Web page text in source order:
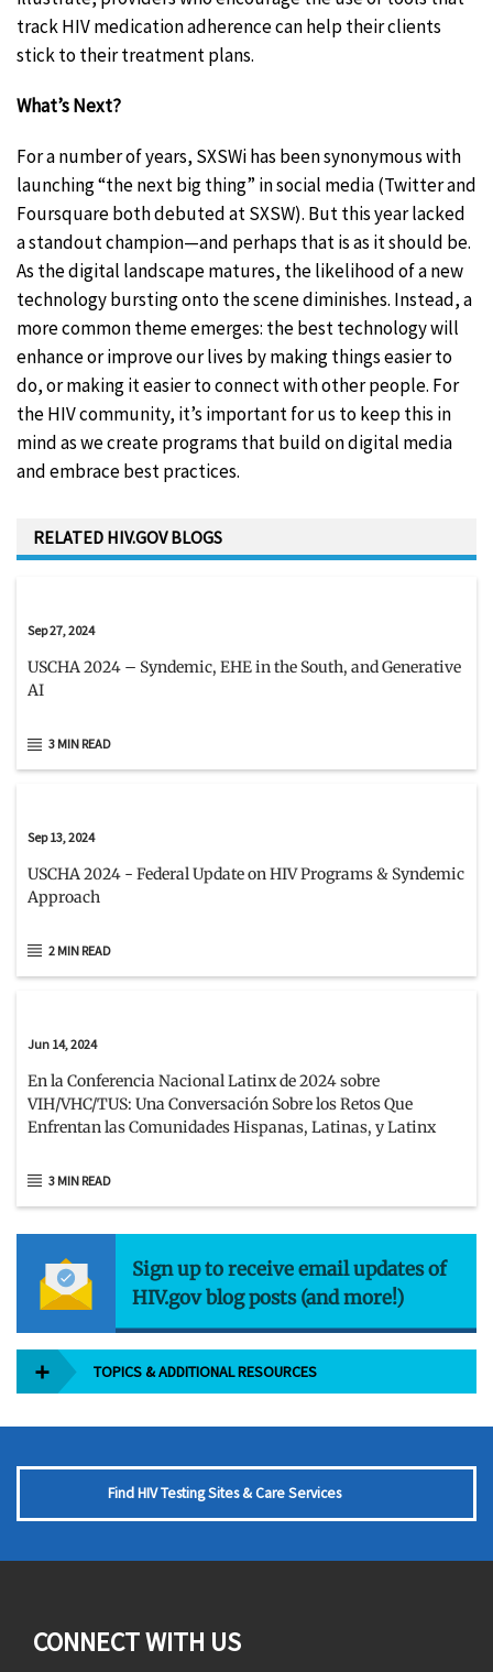
track HIV medication adherence can help their clients
stick to their treatment plans.
What’s Next?
For a number of years, SXSWi has been synonymous with
launching “the next big thing” in social media (Twitter and
Foursquare both debuted at SXSW). But this year lacked
a standout champion—and perhaps that is as it should be.
As the digital landscape matures, the likelihood of a new
technology bursting onto the scene diminishes. Instead, a
more common theme emerges: the best technology will
enhance or improve our lives by making things easier to
do, or making it easier to connect with other people. For
the HIV community, it’s important for us to keep this in
mind as we create programs that build on digital media
and embrace best practices.
RELATED HIV.GOV BLOGS
Sep 27, 2024
USCHA 2024 – Syndemic, EHE in the South, and Generative
AI
3 MIN READ
Sep 13, 2024
USCHA 2024 - Federal Update on HIV Programs & Syndemic
Approach
2 MIN READ
Jun 14, 2024
En la Conferencia Nacional Latinx de 2024 sobre
VIH/VHC/TUS: Una Conversación Sobre los Retos Que
Enfrentan las Comunidades Hispanas, Latinas, y Latinx
3 MIN READ
Sign up to receive email updates of
HIV.gov blog posts (and more!)
TOPICS & ADDITIONAL RESOURCES
Find HIV Testing Sites & Care Services
CONNECT WITH US